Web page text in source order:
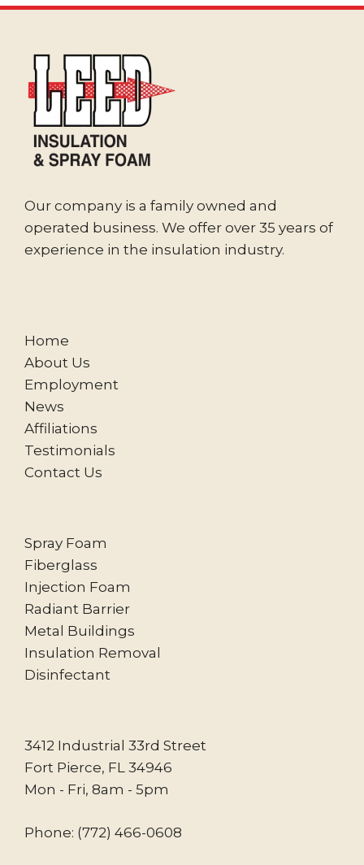
Our company is a family owned and
operated business. We offer over 35 years of
experience in the insulation industry.
Home
About Us
Employment
News
Affiliations
Testimonials
Contact Us
Spray Foam
Fiberglass
Injection Foam
Radiant Barrier
Metal Buildings
Insulation Removal
Disinfectant
3412 Industrial 33rd Street
Fort Pierce, FL 34946
Mon - Fri, 8am - 5pm
Phone: (772) 466-0608